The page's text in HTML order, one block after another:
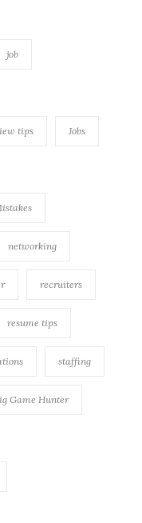
job
tips Jobs
networking
recruiters
resume tips
staffing
Game Hunter